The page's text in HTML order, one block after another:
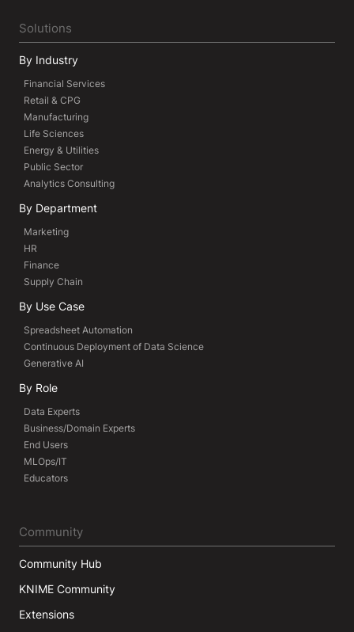
Solutions
By Industry
Financial Services
Retail & CPG
Manufacturing
Life Sciences
Energy & Utilities
Public Sector
Analytics Consulting
By Department
Marketing
HR
Finance
Supply Chain
By Use Case
Spreadsheet Automation
Continuous Deployment of Data Science
Generative AI
By Role
Data Experts
Business/Domain Experts
End Users
MLOps/IT
Educators
Community
Community Hub
KNIME Community
Extensions